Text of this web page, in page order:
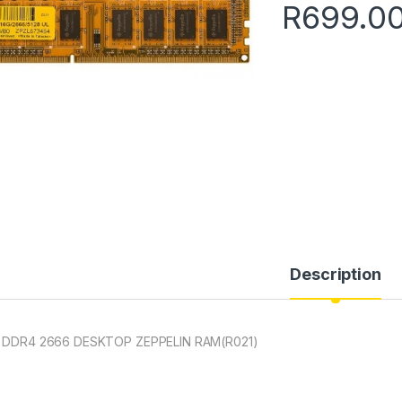
R
Description
DDR4 2666 DESKTOP ZEPPELIN RAM(R021)